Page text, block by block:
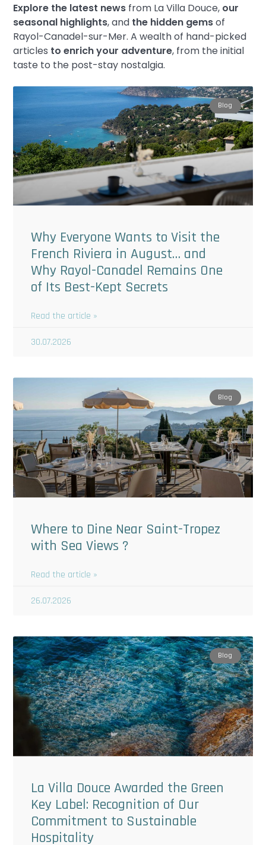
Explore the latest news from La Villa Douce, our
seasonal highlights, and the hidden gemsof
Rayol-Canadel-sur-Mer. A wealth of hand-picked
articles to enrich your adventure, from the initial
taste to the post-stay nostalgia.
Blog
Why Everyone Wants to Visit the
French Riviera in August… and
Why Rayol-Canadel Remains One
of Its Best-Kept Secrets
Read the article »
30.07.2026
Blog
Where to Dine Near Saint-Tropez
with Sea Views ?
Read the article »
26.07.2026
Blog
La Villa Douce Awarded the Green
Key Label: Recognition of Our
Commitment to Sustainable
Hospitality